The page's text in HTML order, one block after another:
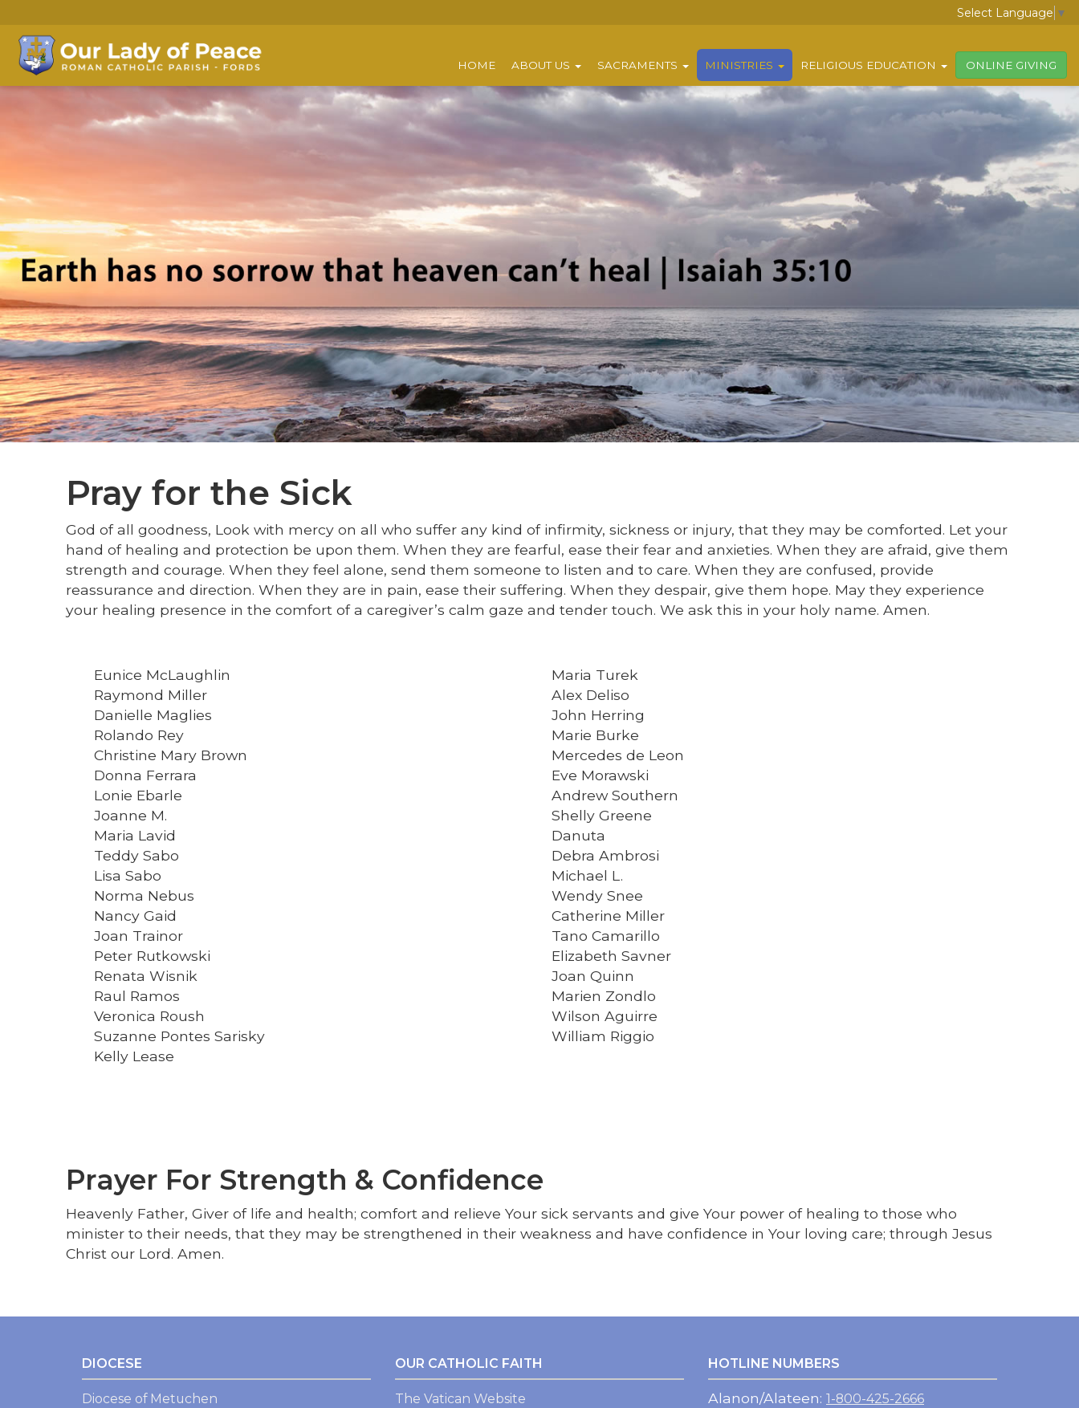
Select Language ▼
HOME ABOUT US SACRAMENTS MINISTRIES RELIGIOUS EDUCATION ONLINE GIVING
Pray for the Sick
God of all goodness, Look with mercy on all who suffer any kind of infirmity, sickness or injury, that they may be comforted. Let your
hand of healing and protection be upon them. When they are fearful, ease their fear and anxieties. When they are afraid, give them
strength and courage. When they feel alone, send them someone to listen and to care. When they are confused, provide
reassurance and direction. When they are in pain, ease their suffering. When they despair, give them hope. May they experience
your healing presence in the comfort of a caregiver’s calm gaze and tender touch. We ask this in your holy name. Amen.
Eunice McLaughlin
Raymond Miller
Danielle Maglies
Rolando Rey
Christine Mary Brown
Donna Ferrara
Lonie Ebarle
Joanne M.
Maria Lavid
Teddy Sabo
Lisa Sabo
Norma Nebus
Nancy Gaid
Joan Trainor
Peter Rutkowski
Renata Wisnik
Raul Ramos
Veronica Roush
Suzanne Pontes Sarisky
Kelly Lease
Maria Turek
Alex Deliso
John Herring
Marie Burke
Mercedes de Leon
Eve Morawski
Andrew Southern
Shelly Greene
Danuta
Debra Ambrosi
Michael L.
Wendy Snee
Catherine Miller
Tano Camarillo
Elizabeth Savner
Joan Quinn
Marien Zondlo
Wilson Aguirre
William Riggio
Prayer For Strength & Confidence
Heavenly Father, Giver of life and health; comfort and relieve Your sick servants and give Your power of healing to those who
minister to their needs, that they may be strengthened in their weakness and have confidence in Your loving care; through Jesus
Christ our Lord. Amen.
DIOCESE
Diocese of Metuchen
OUR CATHOLIC FAITH
The Vatican Website
HOTLINE NUMBERS
Alanon/Alateen: 1-800-425-2666